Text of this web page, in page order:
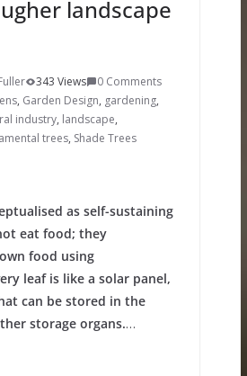
landscape
343 Views
0 Comments
, Garden Design, gardening,
industry, landscape,
trees, Shade Trees
as self-sustaining
eat food; they
food using
leaf is like a solar panel,
can be stored in the
storage organs.…